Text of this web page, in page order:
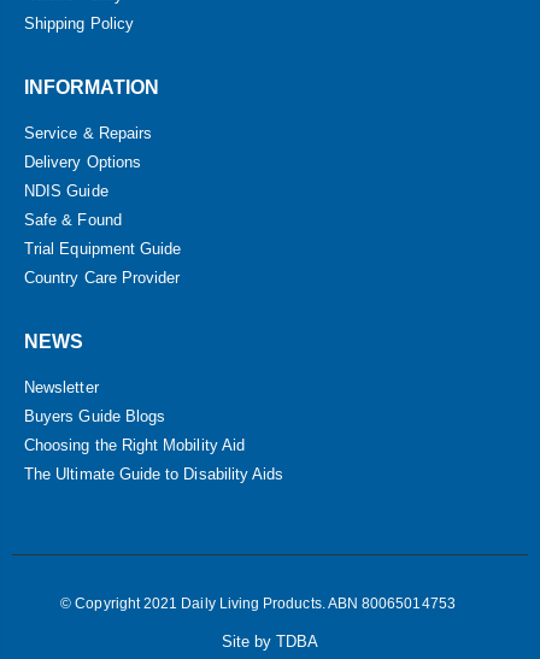
Shipping Policy
INFORMATION
Service & Repairs
Delivery Options
NDIS Guide
Safe & Found
Trial Equipment Guide
Country Care Provider
NEWS
Newsletter
Buyers Guide Blogs
Choosing the Right Mobility Aid
The Ultimate Guide to Disability Aids
© Copyright 2021 Daily Living Products. ABN 80065014753
Site by TDBA